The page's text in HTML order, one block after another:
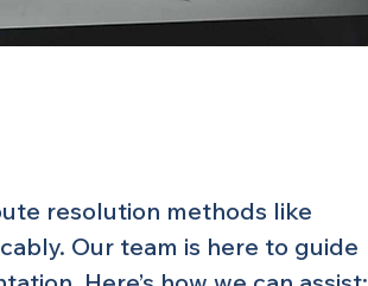
resolution methods like
Our team is here to guide